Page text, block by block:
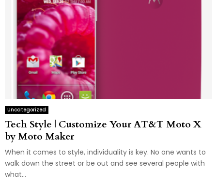
Uncategorized
Tech Style | Customize Your AT&T Moto X
by Moto Maker
When it comes to style, individuality is key. No one wants to
walk down the street or be out and see several people with
what...